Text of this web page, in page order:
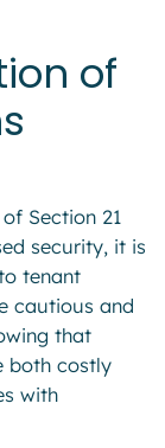
of
Section 21
security, it is
tenant
cautious and
that
both costly
with